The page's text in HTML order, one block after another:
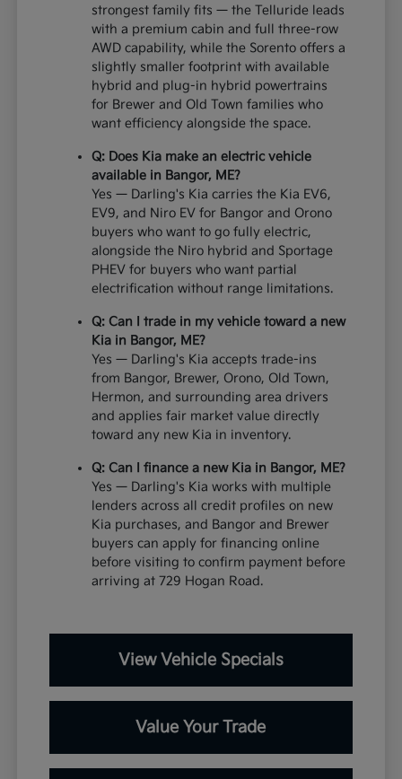
strongest family fits — the Telluride leads
with a premium cabin and full three-row
AWD capability, while the Sorento offers a
slightly smaller footprint with available
hybrid and plug-in hybrid powertrains
for Brewer and Old Town families who
want efficiency alongside the space.
Q: Does Kia make an electric vehicle
available in Bangor, ME?
Yes — Darling's Kia carries the Kia EV6,
EV9, and Niro EV for Bangor and Orono
buyers who want to go fully electric,
alongside the Niro hybrid and Sportage
PHEV for buyers who want partial
electrification without range limitations.
Q: Can I trade in my vehicle toward a new
Kia in Bangor, ME?
Yes — Darling's Kia accepts trade-ins
from Bangor, Brewer, Orono, Old Town,
Hermon, and surrounding area drivers
and applies fair market value directly
toward any new Kia in inventory.
Q: Can I finance a new Kia in Bangor, ME?
Yes — Darling's Kia works with multiple
lenders across all credit profiles on new
Kia purchases, and Bangor and Brewer
buyers can apply for financing online
before visiting to confirm payment before
arriving at 729 Hogan Road.
View Vehicle Specials
Value Your Trade